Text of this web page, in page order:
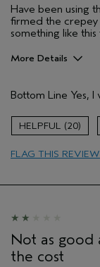
Have been using
firmed the crepey
something like
More Details
Firming
Age range
Skin Type
Bottom Line Yes,
20
FLAG THIS REVIEW
Not as good
the cost